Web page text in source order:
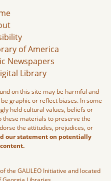
of America
Newspapers
Library
on this site may be harmful and
graphic or reflect biases. In some
held cultural values, beliefs or
these materials to preserve the
the attitudes, prejudices, or
our statement on potentially
the GALILEO Initiative and located